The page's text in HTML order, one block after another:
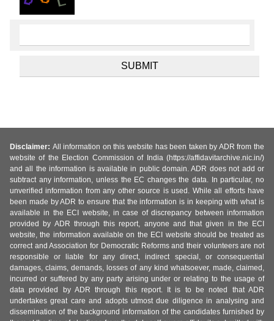
Disclaimer: All information on this website has been taken by ADR from the
website of the Election Commission of India (https://affidavitarchive.nic.in/)
and all the information is available in public domain. ADR does not add or
subtract any information, unless the EC changes the data. In particular, no
unverified information from any other source is used. While all efforts have
been made by ADR to ensure that the information is in keeping with what is
available in the ECI website, in case of discrepancy between information
provided by ADR through this report, anyone and that given in the ECI
website, the information available on the ECI website should be treated as
correct and Association for Democratic Reforms and their volunteers are not
responsible or liable for any direct, indirect special, or consequential
damages, claims, demands, losses of any kind whatsoever, made, claimed,
incurred or suffered by any party arising under or relating to the usage of
data provided by ADR through this report. It is to be noted that ADR
undertakes great care and adopts utmost due diligence in analysing and
dissemination of the background information of the candidates furnished by